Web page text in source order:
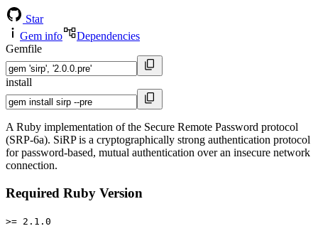
Star
Gem info
Dependencies
Gemfile
install
A Ruby implementation of the Secure Remote Password protocol
(SRP-6a). SiRP is a cryptographically strong authentication protocol
for password-based, mutual authentication over an insecure network
connection.
Required Ruby Version
>= 2.1.0